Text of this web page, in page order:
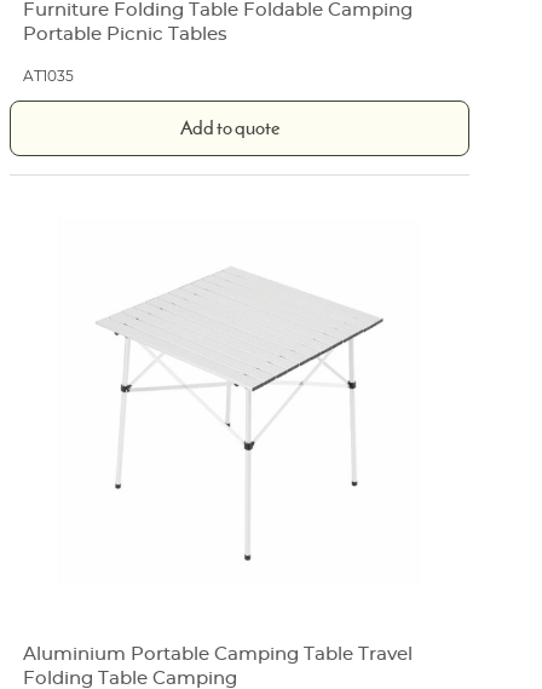
Furniture Folding Table Foldable Camping
Portable Picnic Tables
AT1035
Add to quote
Aluminium Portable Camping Table Travel
Folding Table Camping